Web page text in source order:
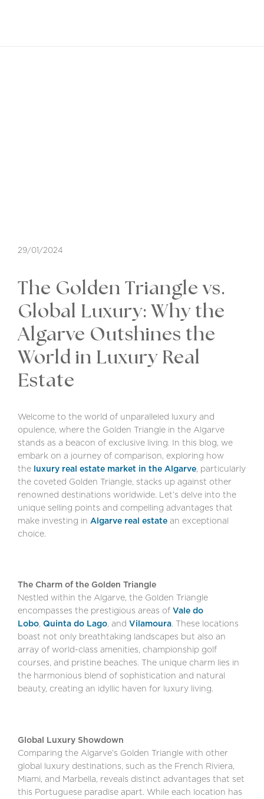
29/01/2024
The Golden Triangle vs.
Global Luxury: Why the
Algarve Outshines the
World in Luxury Real
Estate
Welcome to the world of unparalleled luxury and
opulence, where the Golden Triangle in the Algarve
stands as a beacon of exclusive living. In this blog, we
embark on a journey of comparison, exploring how
the luxury real estate market in the Algarve, particularly
the coveted Golden Triangle, stacks up against other
renowned destinations worldwide. Let’s delve into the
unique selling points and compelling advantages that
make investing in Algarve real estate an exceptional
choice.
The Charm of the Golden Triangle
Nestled within the Algarve, the Golden Triangle
encompasses the prestigious areas of Vale do
Lobo, Quinta do Lago, and Vilamoura. These locations
boast not only breathtaking landscapes but also an
array of world-class amenities, championship golf
courses, and pristine beaches. The unique charm lies in
the harmonious blend of sophistication and natural
beauty, creating an idyllic haven for luxury living.
Global Luxury Showdown
Comparing the Algarve’s Golden Triangle with other
global luxury destinations, such as the French Riviera,
Miami, and Marbella, reveals distinct advantages that set
this Portuguese paradise apart. While each location has